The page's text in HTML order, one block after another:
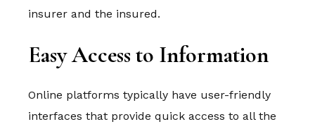
insurer and the insured.
Easy Access to Information
Online platforms typically have user-friendly
interfaces that provide quick access to all the